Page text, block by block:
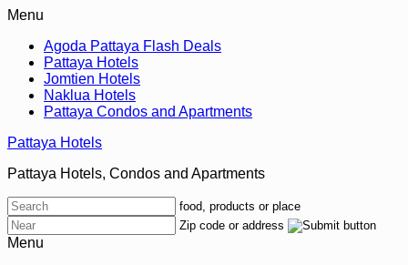
Menu
Agoda Pattaya Flash Deals
Pattaya Hotels
Jomtien Hotels
Naklua Hotels
Pattaya Condos and Apartments
Pattaya Hotels
Pattaya Hotels, Condos and Apartments
food, products or place
Zip code or address
Menu